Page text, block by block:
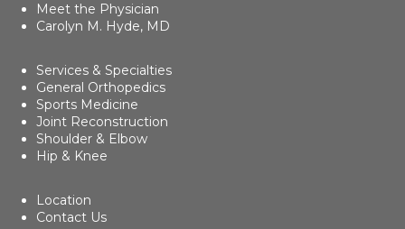
Meet the Physician
Carolyn M. Hyde, MD
Services & Specialties
General Orthopedics
Sports Medicine
Joint Reconstruction
Shoulder & Elbow
Hip & Knee
Location
Contact Us